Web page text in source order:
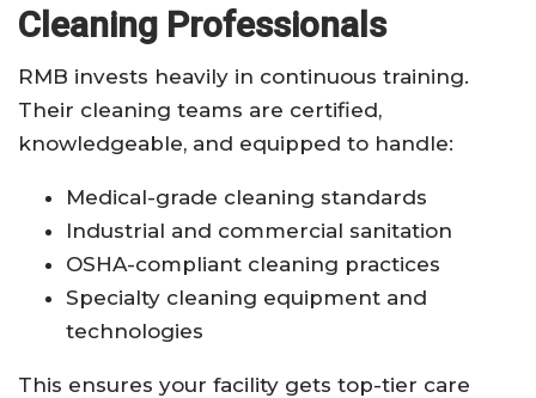
Cleaning Professionals
RMB invests heavily in continuous training.
Their cleaning teams are certified,
knowledgeable, and equipped to handle:
Medical-grade cleaning standards
Industrial and commercial sanitation
OSHA-compliant cleaning practices
Specialty cleaning equipment and
technologies
This ensures your facility gets top-tier care